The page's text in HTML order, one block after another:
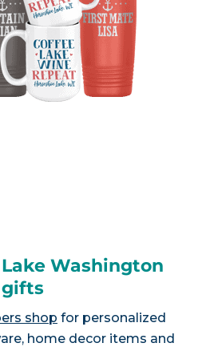
Washington
gifts
shop for personalized
home decor items and